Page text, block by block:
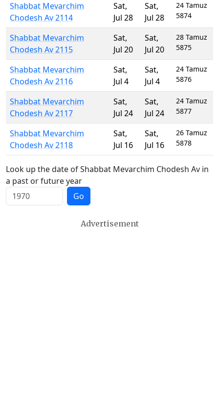
Shabbat Mevarchim
Chodesh Av 2114
Sat,
Jul 28
Sat,
Jul 28
24 Tamuz
5874
Shabbat Mevarchim
Chodesh Av 2115
Sat,
Jul 20
Sat,
Jul 20
28 Tamuz
5875
Shabbat Mevarchim
Chodesh Av 2116
Sat,
Jul 4
Sat,
Jul 4
24 Tamuz
5876
Shabbat Mevarchim
Chodesh Av 2117
Sat,
Jul 24
Sat,
Jul 24
24 Tamuz
5877
Shabbat Mevarchim
Chodesh Av 2118
Sat,
Jul 16
Sat,
Jul 16
26 Tamuz
5878
Look up the date of Shabbat Mevarchim Chodesh Av in
a past or future year
Go
Advertisement